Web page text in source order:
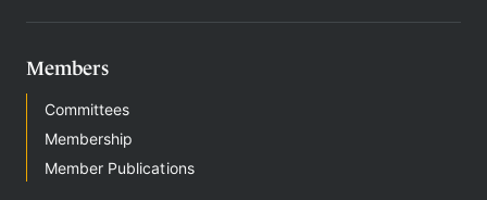
Members
Committees
Membership
Member Publications